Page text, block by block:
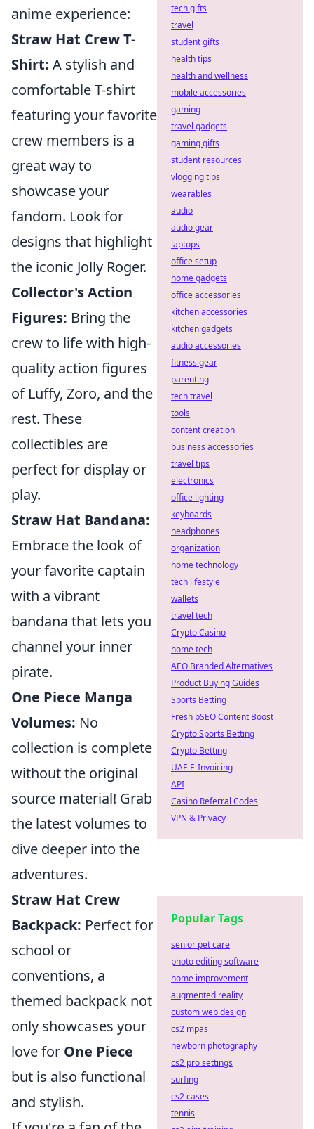
anime experience:
Straw Hat Crew T-
Shirt: A stylish and
comfortable T-shirt
featuring your favorite
crew members is a
great way to
showcase your
fandom. Look for
designs that highlight
the iconic Jolly Roger.
Collector's Action
Figures: Bring the
crew to life with high-
quality action figures
of Luffy, Zoro, and the
rest. These
collectibles are
perfect for display or
play.
Straw Hat Bandana:
Embrace the look of
your favorite captain
with a vibrant
bandana that lets you
channel your inner
pirate.
One Piece Manga
Volumes: No
collection is complete
without the original
source material! Grab
the latest volumes to
dive deeper into the
adventures.
Straw Hat Crew
Backpack: Perfect for
school or
conventions, a
themed backpack not
only showcases your
love for One Piece
but is also functional
and stylish.
tech gifts
travel
student gifts
health tips
health and wellness
mobile accessories
gaming
travel gadgets
gaming gifts
student resources
vlogging tips
wearables
audio
audio gear
laptops
office setup
home gadgets
office accessories
kitchen accessories
kitchen gadgets
audio accessories
fitness gear
parenting
tech travel
tools
content creation
business accessories
travel tips
electronics
office lighting
keyboards
headphones
organization
home technology
tech lifestyle
wallets
travel tech
Crypto Casino
home tech
AEO Branded Alternatives
Product Buying Guides
Sports Betting
Fresh pSEO Content Boost
Crypto Sports Betting
Crypto Betting
UAE E-Invoicing
API
Casino Referral Codes
VPN & Privacy
Popular Tags
senior pet care
photo editing software
home improvement
augmented reality
custom web design
cs2 mpas
newborn photography
cs2 pro settings
surfing
cs2 cases
tennis